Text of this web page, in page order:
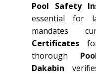
Pool Safety
essential for
mandates
Certificates
thorough
Dakabin